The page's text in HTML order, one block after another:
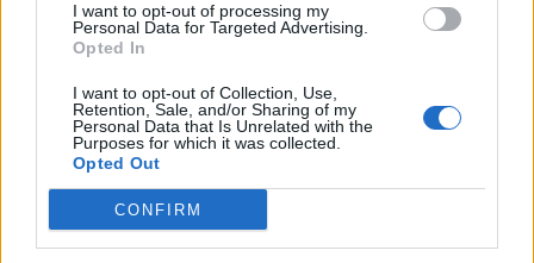
I want to opt-out of processing my
Personal Data for Targeted Advertising.
Opted In
I want to opt-out of Collection, Use,
Retention, Sale, and/or Sharing of my
Personal Data that Is Unrelated with the
Purposes for which it was collected.
Opted Out
CONFIRM